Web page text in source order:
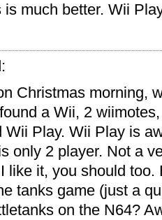
is much better. Wii
Christmas morning,
a Wii, 2
Wii Play. Wii Play is
only 2 player. Not a
like it, you should too.
tanks game (just a
on the N64?